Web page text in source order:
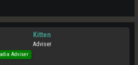
Kitten
Adviser
Adviser